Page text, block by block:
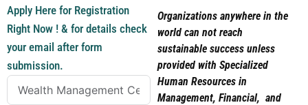
Organizations anywhere in the
world can not reach
sustainable success unless
provided with Specialized
Human Resources in
Management, Financial, and
Apply Here for Registration
Right Now ! & for details check
your email after form
submission.